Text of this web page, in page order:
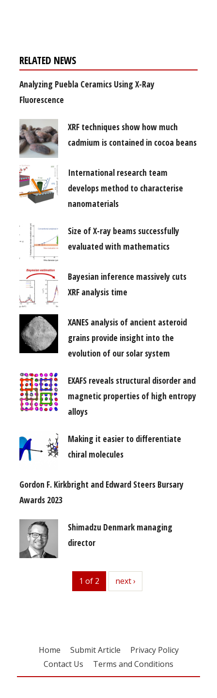
RELATED NEWS
Analyzing Puebla Ceramics Using X-Ray
Fluorescence
XRF techniques show how much
cadmium is contained in cocoa beans
International research team
develops method to characterise
nanomaterials
Size of X-ray beams successfully
evaluated with mathematics
Bayesian inference massively cuts
XRF analysis time
XANES analysis of ancient asteroid
grains provide insight into the
evolution of our solar system
EXAFS reveals structural disorder and
magnetic properties of high entropy
alloys
Making it easier to differentiate
chiral molecules
Gordon F. Kirkbright and Edward Steers Bursary
Awards 2023
Shimadzu Denmark managing
director
1 of 2 next
next ›
Home Submit Article
Privacy Policy
Contact Us
Terms and Conditions